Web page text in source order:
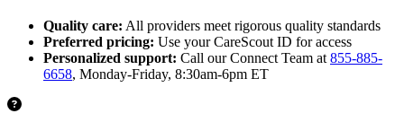
Quality care: All providers meet rigorous quality standards
Preferred pricing: Use your CareScout ID for access
Personalized support: Call our Connect Team at 855-885-
6658, Monday-Friday, 8:30am-6pm ET